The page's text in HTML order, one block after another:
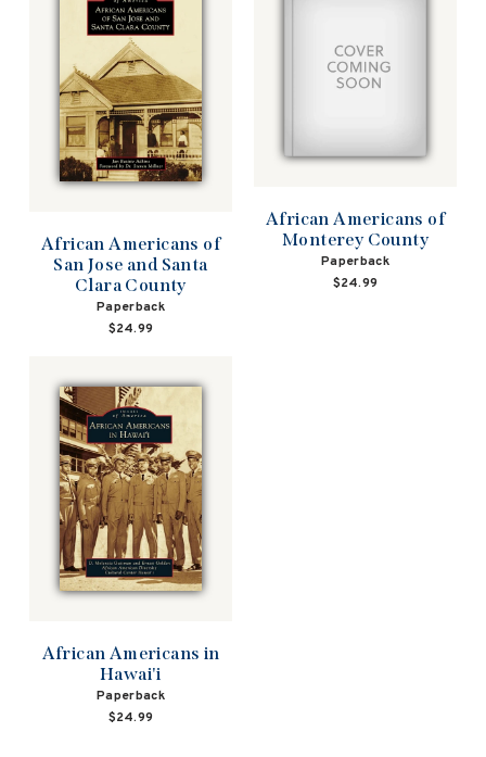
African Americans of
San Jose and Santa
Clara County
Paperback
$24.99
African Americans of
Monterey County
Paperback
$24.99
African Americans in
Hawai'i
Paperback
$24.99